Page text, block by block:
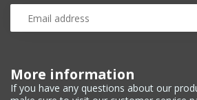
More information
If you have any questions about our